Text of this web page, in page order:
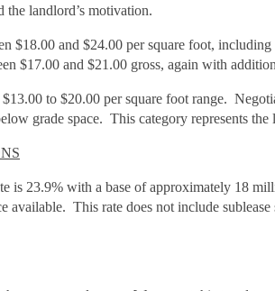
the landlord’s motivation.
$18.00 and $24.00 per square foot,
$17.00 and $21.00 gross, again with
to $20.00 per square foot range.
grade space. This category represents
is 23.9% with a base of approximately 18
available. This rate does not include